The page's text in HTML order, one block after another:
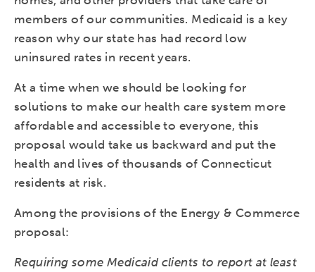
members of our communities. Medicaid is a key
reason why our state has had record low
uninsured rates in recent years.
At a time when we should be looking for
solutions to make our health care system more
affordable and accessible to everyone, this
proposal would take us backward and put the
health and lives of thousands of Connecticut
residents at risk.
Among the provisions of the Energy & Commerce
proposal:
Requiring some Medicaid clients to report at least